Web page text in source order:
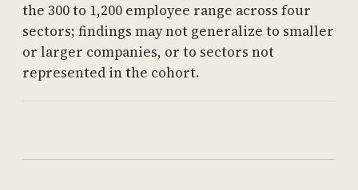
the 300 to 1,200 employee range across four
sectors; findings may not generalize to smaller
or larger companies, or to sectors not
represented in the cohort.